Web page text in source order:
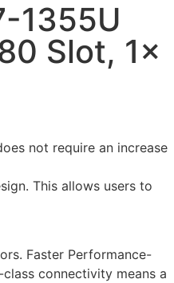
1355U
Slot, 1x
not require an increase
This allows users to
Faster Performance-
connectivity means a